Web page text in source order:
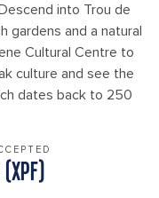
into Trou de
gardens and a natural
Cultural Centre to
culture and see the
dates back to 250
(XPF)